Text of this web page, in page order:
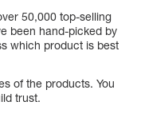
50,000 top-selling
been hand-picked by
which product is best
of the products. You
trust.